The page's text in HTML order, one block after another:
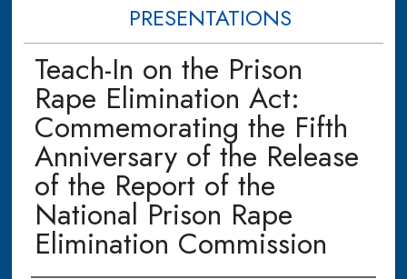
PRESENTATIONS
Teach-In on the Prison
Rape Elimination Act:
Commemorating the Fifth
Anniversary of the Release
of the Report of the
National Prison Rape
Elimination Commission